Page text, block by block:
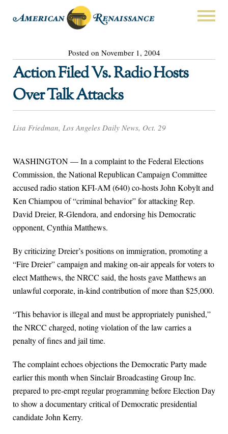
Posted on November 1, 2004
Action Filed Vs. Radio Hosts
Over Talk Attacks
Lisa Friedman, Los Angeles Daily News, Oct. 29
WASHINGTON — In a complaint to the Federal Elections
Commission, the National Republican Campaign Committee
accused radio station KFI-AM (640) co-hosts John Kobylt and
Ken Chiampou of “criminal behavior” for attacking Rep.
David Dreier, R-Glendora, and endorsing his Democratic
opponent, Cynthia Matthews.
By criticizing Dreier’s positions on immigration, promoting a
“Fire Dreier” campaign and making on-air appeals for voters to
elect Matthews, the NRCC said, the hosts gave Matthews an
unlawful corporate, in-kind contribution of more than $25,000.
“This behavior is illegal and must be appropriately punished,”
the NRCC charged, noting violation of the law carries a
penalty of fines and jail time.
The complaint echoes objections the Democratic Party made
earlier this month when Sinclair Broadcasting Group Inc.
prepared to pre-empt regular programming before Election Day
to show a documentary critical of Democratic presidential
candidate John Kerry.